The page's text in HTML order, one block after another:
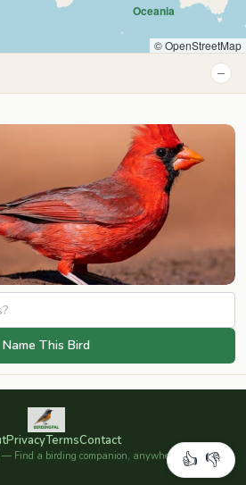
Oceania
© OpenStreetMap
−
Name This Bird
PrivacyTermsContact
Find a birding companion, anywhere. 👍 👎